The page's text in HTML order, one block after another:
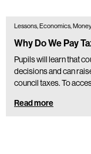
Lessons, Economics,
Why Do We Pay
Pupils will learn that
decisions and can
council taxes. To
Read more